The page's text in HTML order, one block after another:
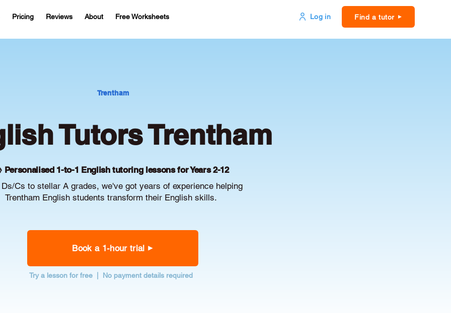
Pricing Reviews About Free Worksheets Log in Find a tutor
Trentham
Tutors Trentham
Personalised 1-to-1 English tutoring lessons for Years 2-12
Cs to stellar A grades, we've got years of experience helping
Trentham English students transform their English skills.
Book a 1-hour trial
Try a lesson for free | No payment details required